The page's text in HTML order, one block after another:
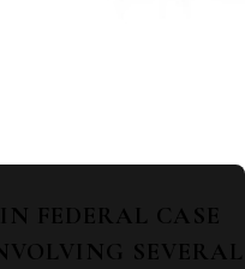
FEDERAL CASE
SEVERAL